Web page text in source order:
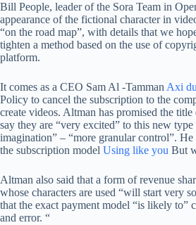
Bill People, leader of the Sora Team in
appearance of the fictional character in
“on the road map”, with details that we
tighten a method based on the use of
platform.
It comes as a CEO Sam Al -Tamman Axi
Policy to cancel the subscription to the
create videos. Altman has promised the
say they are “very excited” to this new type
imagination” – “more granular control”.
the subscription model Using like you But
Altman also said that a form of revenue
whose characters are used “will start very
that the exact payment model “is likely to”
and error. “